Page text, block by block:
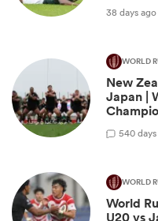
38 days ago
WORLD
New
Japan |
540
WORLD
World
U20 vs